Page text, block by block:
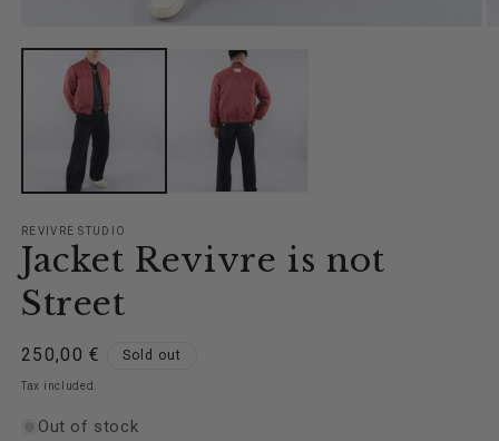
media
REVIVRE STUDIO
Jacket Revivre is not
Street
Regular
price
250,00 € Sold out
Tax included.
Out of stock